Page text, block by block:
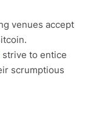
venues accept
strive to entice
scrumptious